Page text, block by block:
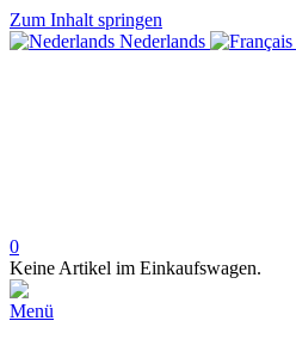
Zum Inhalt springen
Nederlands
0
Keine Artikel im Einkaufswagen.
Menü